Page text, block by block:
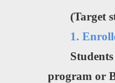
(Target
1.
program or